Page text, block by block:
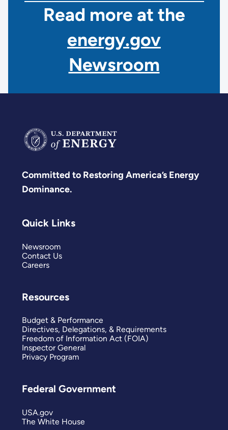
Read more at the
energy.gov
Newsroom
Committed to Restoring America’s Energy
Dominance.
Quick Links
Newsroom
Contact Us
Careers
Resources
Budget & Performance
Directives, Delegations, & Requirements
Freedom of Information Act (FOIA)
Inspector General
Privacy Program
Federal Government
USA.gov
The White House